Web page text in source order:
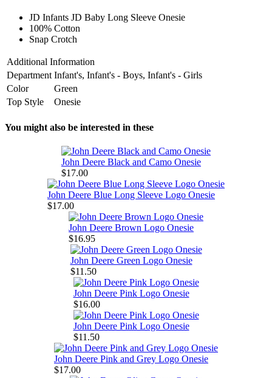
JD Infants JD Baby Long Sleeve Onesie
100% Cotton
Snap Crotch
Additional Information
Department Infant's, Infant's - Boys, Infant's - Girls
Color
Green
Top Style
Onesie
You might also be interested in these
John Deere Black and Camo Onesie
$17.00
John Deere Blue Long Sleeve Logo Onesie
$17.00
John Deere Brown Logo Onesie
$16.95
John Deere Green Logo Onesie
$11.50
John Deere Pink Logo Onesie
$16.00
John Deere Pink Logo Onesie
$11.50
John Deere Pink and Grey Logo Onesie
$17.00